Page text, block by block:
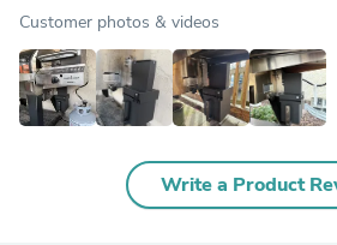
Customer photos & videos
Write a Product